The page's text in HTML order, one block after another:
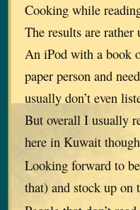
Cooking while
The results are rather
An iPod with a book
paper person and
usually don’t even
But overall I usually
here in Kuwait
Looking forward to
that) and stock up on